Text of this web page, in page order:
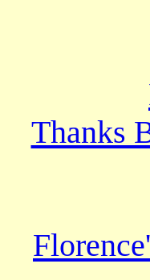
Thanks